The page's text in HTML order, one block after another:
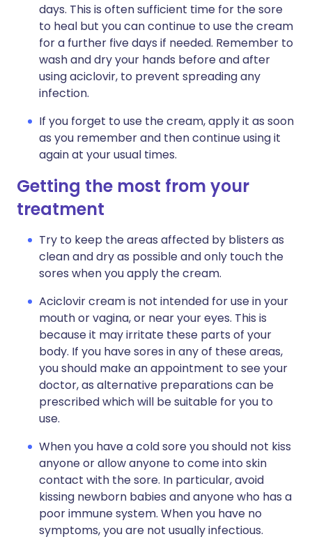
days. This is often sufficient time for the sore
to heal but you can continue to use the cream
for a further five days if needed. Remember to
wash and dry your hands before and after
using aciclovir, to prevent spreading any
infection.
If you forget to use the cream, apply it as soon
as you remember and then continue using it
again at your usual times.
Getting the most from your
treatment
Try to keep the areas affected by blisters as
clean and dry as possible and only touch the
sores when you apply the cream.
Aciclovir cream is not intended for use in your
mouth or vagina, or near your eyes. This is
because it may irritate these parts of your
body. If you have sores in any of these areas,
you should make an appointment to see your
doctor, as alternative preparations can be
prescribed which will be suitable for you to
use.
When you have a cold sore you should not kiss
anyone or allow anyone to come into skin
contact with the sore. In particular, avoid
kissing newborn babies and anyone who has a
poor immune system. When you have no
symptoms, you are not usually infectious.